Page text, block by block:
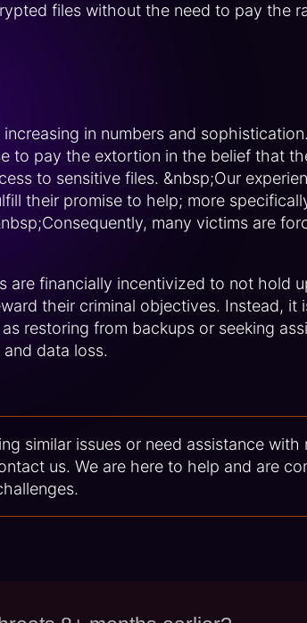
files without the need to pay the
increasing in numbers and
to pay the extortion in the belief that
to sensitive files. &nbsp;Our
their promise to help; more
many victims are
are financially incentivized to not hold
their criminal objectives. Instead, it
restoring from backups or seeking
data loss.
similar issues or need assistance with
us. We are here to help and are